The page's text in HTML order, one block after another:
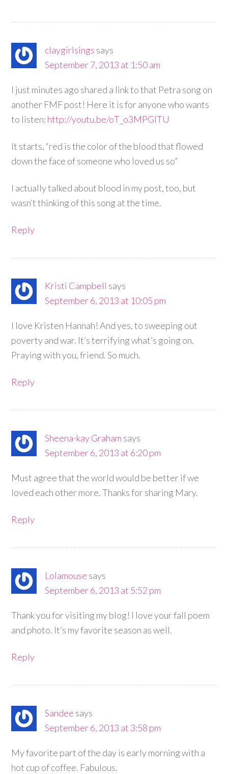
claygirlsings says
September 7, 2013 at 1:50 am
I just minutes ago shared a link to that Petra song on
another FMF post! Here it is for anyone who wants
to listen: http://youtu.be/oT_o3MPGlTU
It starts, “red is the color of the blood that flowed
down the face of someone who loved us so”
I actually talked about blood in my post, too, but
wasn’t thinking of this song at the time.
Reply
Kristi Campbell says
September 6, 2013 at 10:05 pm
I love Kristen Hannah! And yes, to sweeping out
poverty and war. It’s terrifying what’s going on.
Praying with you, friend. So much.
Reply
Sheena-kay Graham says
September 6, 2013 at 6:20 pm
Must agree that the world would be better if we
loved each other more. Thanks for sharing Mary.
Reply
Lolamouse says
September 6, 2013 at 5:52 pm
Thank you for visiting my blog! I love your fall poem
and photo. It’s my favorite season as well.
Reply
Sandee says
September 6, 2013 at 3:58 pm
My favorite part of the day is early morning with a
hot cup of coffee. Fabulous.